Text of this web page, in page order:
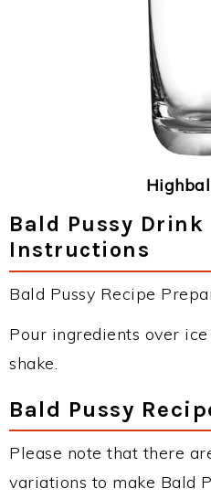
Bald Pussy Drink
Instructions
Bald Pussy Recipe
Pour ingredients over
shake.
Bald Pussy
Please note that there
variations to make Bald